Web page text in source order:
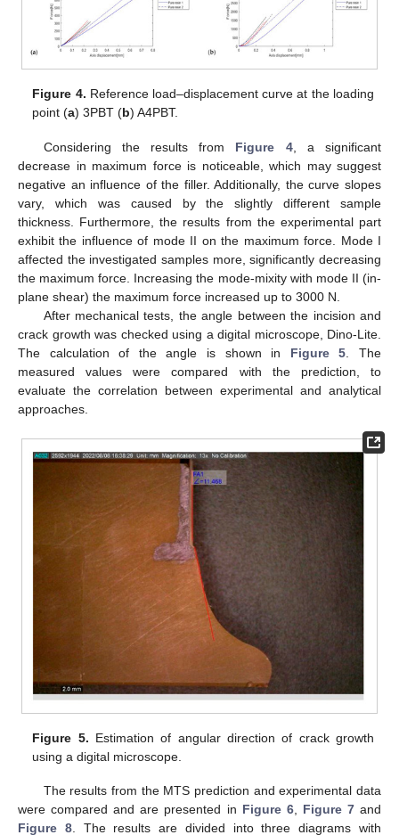
Figure 4. Reference load–displacement curve at the loading
point (a) 3PBT (b) A4PBT.
Considering the results from Figure 4, a significant
decrease in maximum force is noticeable, which may suggest
negative an influence of the filler. Additionally, the curve slopes
vary, which was caused by the slightly different sample
thickness. Furthermore, the results from the experimental part
exhibit the influence of mode II on the maximum force. Mode I
affected the investigated samples more, significantly decreasing
the maximum force. Increasing the mode-mixity with mode II (in-
plane shear) the maximum force increased up to 3000 N.
After mechanical tests, the angle between the incision and
crack growth was checked using a digital microscope, Dino-Lite.
The calculation of the angle is shown in Figure 5 . The
measured values were compared with the prediction, to
evaluate the correlation between experimental and analytical
approaches.
Figure 5. Estimation of angular direction of crack growth
using a digital microscope.
The results from the MTS prediction and experimental data
were compared and are presented in Figure 6, Figure 7and
Figure 8. The results are divided into three diagrams with